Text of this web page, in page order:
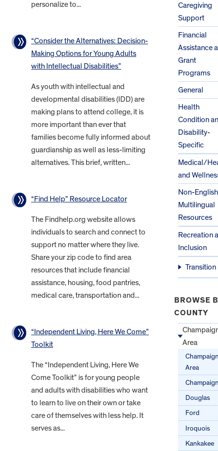
personalize to...
“Consider the Alternatives: Decision-
Making Options for Young Adults
with Intellectual Disabilities”
As youth with intellectual and
developmental disabilities (IDD) are
making plans to attend college, it is
more important than ever that
families become fully informed about
guardianship as well as less-limiting
alternatives. This brief, written...
“Find Help” Resource Locator
The Findhelp.org website allows
individuals to search and connect to
support no matter where they live.
Share your zip code to find area
resources that include financial
assistance, housing, food pantries,
medical care, transportation and...
“Independent Living, Here We Come”
Toolkit
The “Independent Living, Here We
Come Toolkit” is for young people
and adults with disabilities who want
to learn to live on their own or take
care of themselves with less help. It
serves as...
Caregiving
Support
Financial
Assistance
Grant
Programs
General
Health
Condition
Disability-
Specific
Medical/
and
Non-
Multilingual
Resources
Recreation
Inclusion
Transition
BROWSE
COUNTY
Area
Area
Douglas
Ford
Iroquois
Kankakee